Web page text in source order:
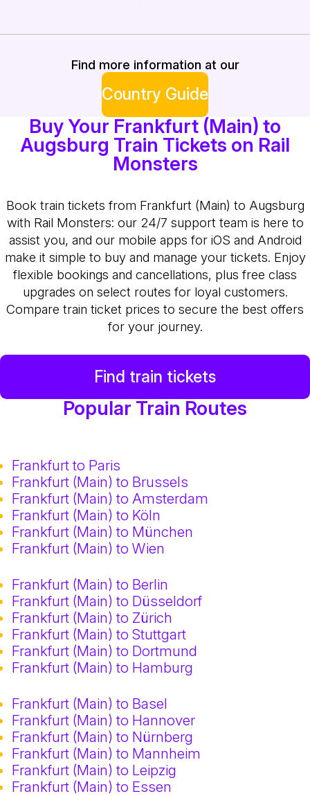
Find more information at our
Country Guide
Buy Your Frankfurt (Main) to
Augsburg Train Tickets on Rail
Monsters
Book train tickets from Frankfurt (Main) to Augsburg
with Rail Monsters: our 24/7 support team is here to
assist you, and our mobile apps for iOS and Android
make it simple to buy and manage your tickets. Enjoy
flexible bookings and cancellations, plus free class
upgrades on select routes for loyal customers.
Compare train ticket prices to secure the best offers
for your journey.
Find train tickets
Popular Train Routes
Frankfurt to Paris
Frankfurt (Main) to Brussels
Frankfurt (Main) to Amsterdam
Frankfurt (Main) to Köln
Frankfurt (Main) to München
Frankfurt (Main) to Wien
Frankfurt (Main) to Berlin
Frankfurt (Main) to Düsseldorf
Frankfurt (Main) to Zürich
Frankfurt (Main) to Stuttgart
Frankfurt (Main) to Dortmund
Frankfurt (Main) to Hamburg
Frankfurt (Main) to Basel
Frankfurt (Main) to Hannover
Frankfurt (Main) to Nürnberg
Frankfurt (Main) to Mannheim
Frankfurt (Main) to Leipzig
Frankfurt (Main) to Essen